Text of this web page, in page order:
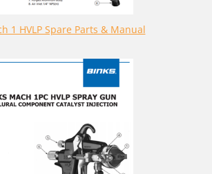
1 HVLP Spare Parts & Manual